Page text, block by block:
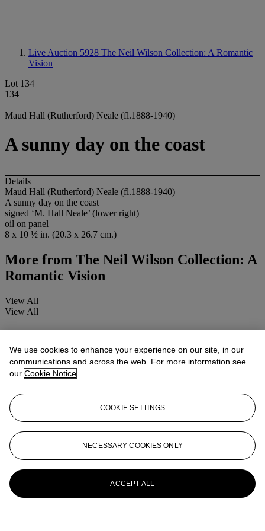
Live Auction 5928 The Neil Wilson Collection: A Romantic
Vision
Lot 134
134
Maud Hall (Rutherford) Neale (fl.1888-1940)
A sunny day on the coast
Details
Maud Hall (Rutherford) Neale (fl.1888-1940)
A sunny day on the coast
signed ‘M. Hall Neale’ (lower right)
oil on panel
8 x 10 ½ in. (20.3 x 26.7 cm.)
More from The Neil Wilson Collection: A
Romantic Vision
View All
View All
We use cookies to enhance your experience on our site, in our
communications and across the web. For more information see
our Cookie Notice
COOKIE SETTINGS
NECESSARY COOKIES ONLY
ACCEPT ALL